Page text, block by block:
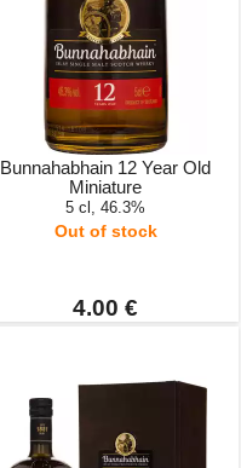
Bunnahabhain 12 Year Old
Miniature
5 cl, 46.3%
Out of stock
4.00 €